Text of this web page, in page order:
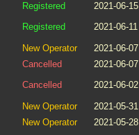
Registered
2021-06-15
Registered
2021-06-11
New Operator 2021-06-07
Cancelled
2021-06-07
Cancelled
2021-06-02
New Operator 2021-05-31
New Operator
2021-05-28